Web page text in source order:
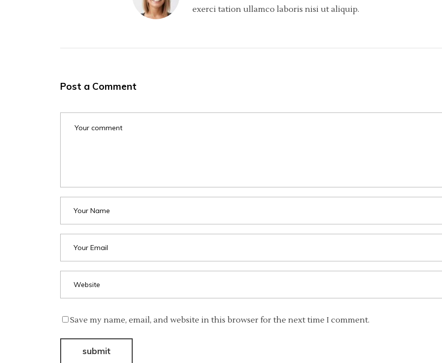
exerci tation ullamco laboris nisi ut aliquip.
Post a Comment
Save my name, email, and website in this browser for the next time I comment.